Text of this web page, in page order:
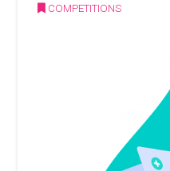
COMPETITIONS